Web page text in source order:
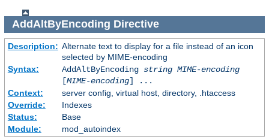
AddAltByEncoding Directive
Description: Alternate text to display for a file instead of an icon
selected by MIME-encoding
Syntax:
AddAltByEncoding string MIME-encoding
[MIME-encoding] ...
Context:
server config, virtual host, directory, .htaccess
Override:
Indexes
Status:
Base
Module:
mod_autoindex